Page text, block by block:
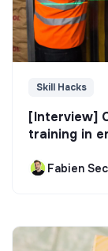
Skill Hacks
[Interview]
training in
Fabien